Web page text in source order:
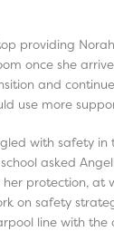
providing
once she
and
use more
with safety
asked
protection, at
on safety
line with the